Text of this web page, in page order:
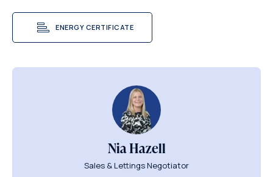
ENERGY CERTIFICATE
Nia Hazell
Sales & Lettings Negotiator